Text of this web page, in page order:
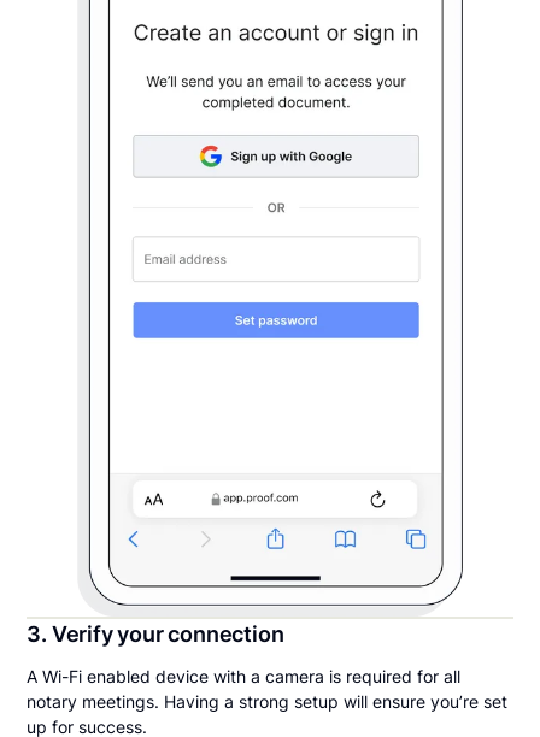
3. Verify your connection
A Wi-Fi enabled device with a camera is required for all
notary meetings. Having a strong setup will ensure you’re set
up for success.